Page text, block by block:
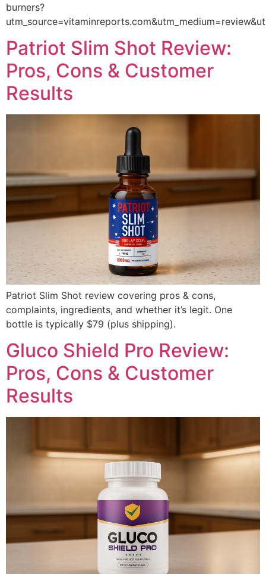
burners?
Patriot Slim Shot Review:
Pros, Cons & Customer
Results
Patriot Slim Shot review covering pros & cons,
complaints, ingredients, and whether it’s legit. One
bottle is typically $79 (plus shipping).
Gluco Shield Pro Review:
Pros, Cons & Customer
Results